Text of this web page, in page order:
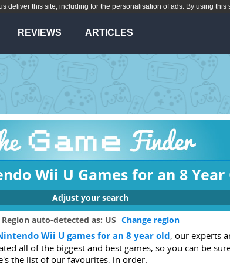
deliver this site, including for the personalisation of ads. By using this
REVIEWS ARTICLES
Wii U Games for an 8 Year
Adjust your search
console are you looking for a game for?
PS4 Xbox One Switch Wii U
PS3
PSVita 3DS Wii DS PC
Region auto-detected as: US Change region
Wii U games for an 8 year old, our experts
all of the biggest and best games, so you can be
the list of our favourites, in order: